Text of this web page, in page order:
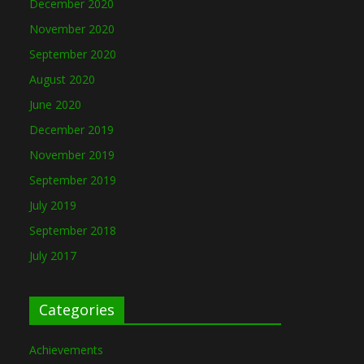
December 2020
November 2020
September 2020
August 2020
June 2020
December 2019
November 2019
September 2019
July 2019
September 2018
July 2017
Categories
Achievements